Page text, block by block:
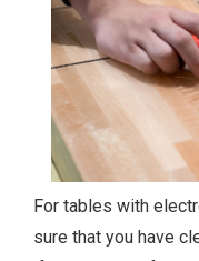
For tables with
sure that you have